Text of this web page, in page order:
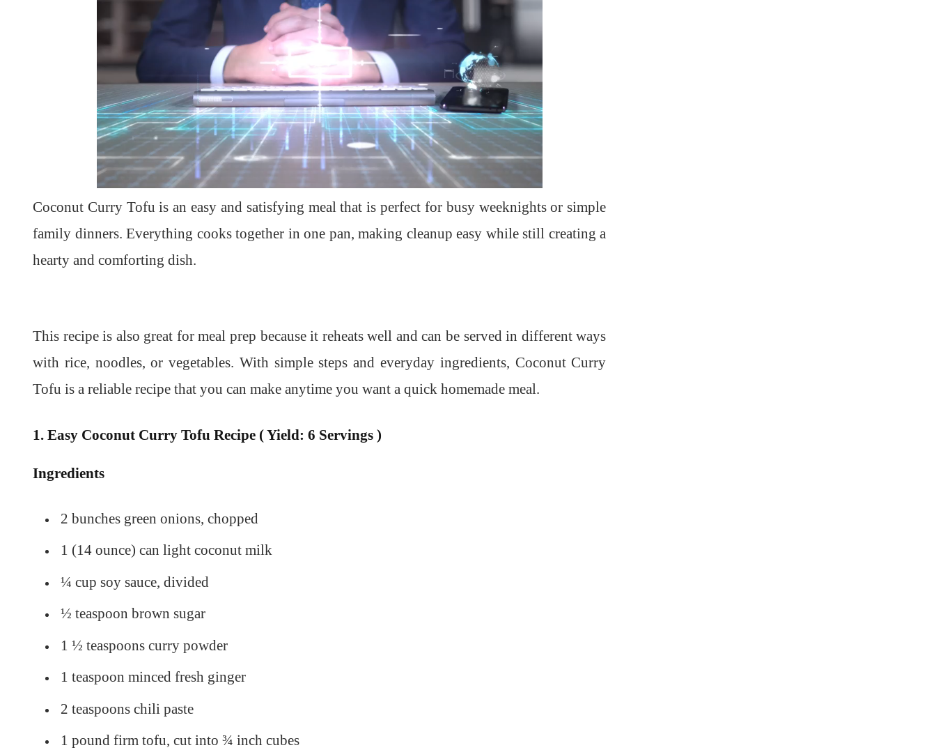
Coconut Curry Tofu is an easy and satisfying meal that is perfect for busy weeknights or simple
family dinners. Everything cooks together in one pan, making cleanup easy while still creating a
hearty and comforting dish.
This recipe is also great for meal prep because it reheats well and can be served in different ways
with rice, noodles, or vegetables. With simple steps and everyday ingredients, Coconut Curry
Tofu is a reliable recipe that you can make anytime you want a quick homemade meal.
1. Easy Coconut Curry Tofu Recipe ( Yield: 6 Servings )
Ingredients
2 bunches green onions, chopped
1 (14 ounce) can light coconut milk
¼ cup soy sauce, divided
½ teaspoon brown sugar
1 ½ teaspoons curry powder
1 teaspoon minced fresh ginger
2 teaspoons chili paste
1 pound firm tofu, cut into ¾ inch cubes